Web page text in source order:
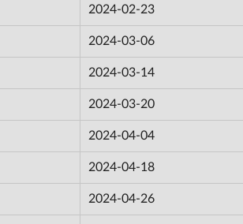
2024-02-23
2024-03-06
2024-03-14
2024-03-20
2024-04-04
2024-04-18
2024-04-26